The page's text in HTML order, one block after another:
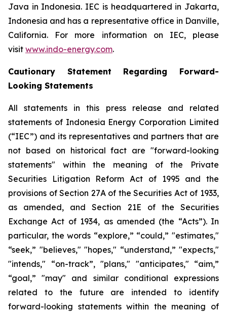
Java in Indonesia. IEC is headquartered in Jakarta,
Indonesia and has a representative office in Danville,
California. For more information on IEC, please
visit www.indo-energy.com.
Cautionary Statement Regarding Forward-
Looking Statements
All statements in this press release and related
statements of Indonesia Energy Corporation Limited
(“IEC”) and its representatives and partners that are
not based on historical fact are "forward-looking
statements" within the meaning of the Private
Securities Litigation Reform Act of 1995 and the
provisions of Section 27A of the Securities Act of 1933,
as amended, and Section 21E of the Securities
Exchange Act of 1934, as amended (the “Acts”). In
particular, the words “explore,” “could,” "estimates,"
“seek,” "believes," "hopes," “understand,” "expects,"
"intends," “on-track”, "plans," "anticipates," “aim,”
“goal,” "may" and similar conditional expressions
related to the future are intended to identify
forward-looking statements within the meaning of